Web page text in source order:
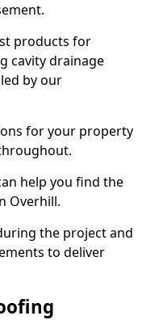
products for
cavity drainage
by our
for your property
help you find the
Overhill.
the project and
to deliver